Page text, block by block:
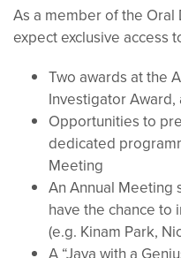
As a member of the Oral
expect exclusive access
Two awards at the
Investigator
Opportunities to
dedicated
Meeting
An Annual Meeting
have the chance to
(e.g. Kinam Park,
A “Java with a